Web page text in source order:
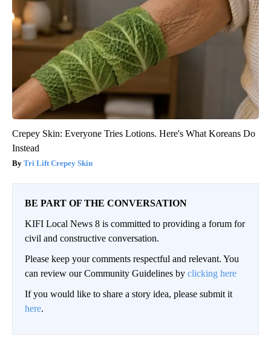
Crepey Skin: Everyone Tries Lotions. Here's What Koreans Do
Instead
Tri Lift Crepey Skin
BE PART OF THE CONVERSATION
KIFI Local News 8 is committed to providing a forum for
civil and constructive conversation.
Please keep your comments respectful and relevant. You
can review our Community Guidelines by clicking here
If you would like to share a story idea, please submit it
here.